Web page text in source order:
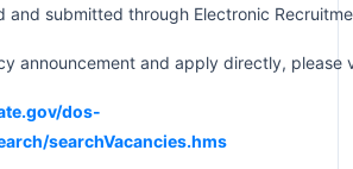
and submitted through Electronic
announcement and apply directly, please
dos-
searchVacancies.hms